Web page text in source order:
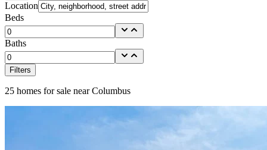
Location
Beds
Baths
Filters
25 homes for sale near Columbus